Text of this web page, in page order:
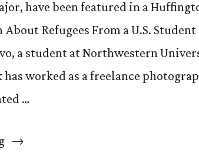
have been featured in a
Refugees From a U.S.
a student at Northwestern
worked as a freelance
…
“Kendall